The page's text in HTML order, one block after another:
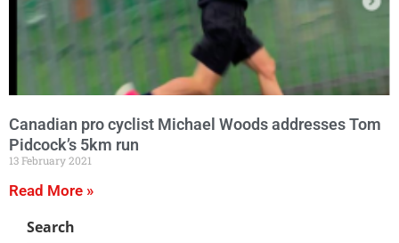
Canadian pro cyclist Michael Woods addresses Tom
Pidcock’s 5km run
13 February 2021
Read More »
Search